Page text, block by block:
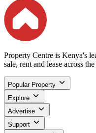
Property Centre is Kenya's
sale, rent and lease across
Popular Property
Explore
Advertise
Support